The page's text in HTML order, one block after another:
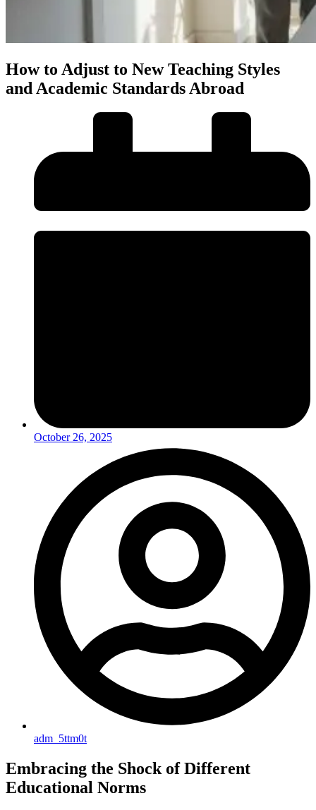
How to Adjust to New Teaching Styles
and Academic Standards Abroad
October 26, 2025
adm_5ttm0t
Embracing the Shock of Different
Educational Norms